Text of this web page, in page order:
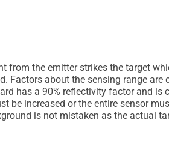
from the emitter strikes the target
Factors about the sensing range
has a 90% reflectivity factor and is
be increased or the entire sensor
is not mistaken as the actual